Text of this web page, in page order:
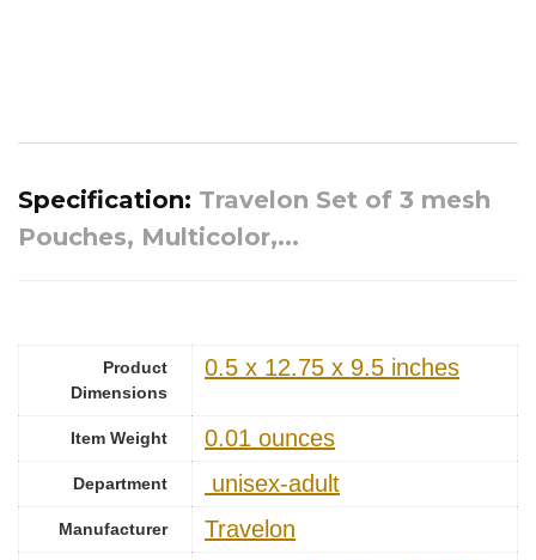
Specification: Travelon Set of 3 mesh
Pouches, Multicolor,...
Product
Dimensions
0.5 x 12.75 x 9.5 inches
Item Weight 0.01 ounces
Department ‎ unisex-adult
Manufacturer Travelon